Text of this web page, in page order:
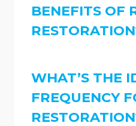
BENEFITS OF
WHAT’S THE
FREQUENCY